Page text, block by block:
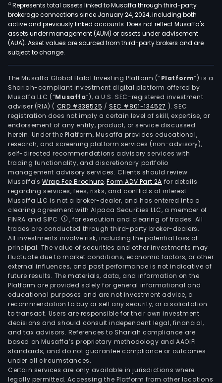
4 Represents total assets linked to Musaffa through third-party
brokerage connections since January 24, 2024, including both
active and previously linked accounts. Does not reflect Musaffa's
assets under management (AUM) or assets under advisement
(AUA). Asset values are sourced from third-party brokers and are
subject to change.
The Musaffa Global Halal Investing Platform (“Platform”) is a
Shariah-compliant investment digital platform offered by
Musaffa LLC (“Musaffa”), a U.S. SEC-registered investment
adviser (RIA) ( CRD #338525 /SEC #801-134527 ). SEC
registration does not imply a certain level of skill, expertise, or
endorsement of any entity, product, or service discussed
herein. Under the Platform, Musaffa provides educational,
research, and screening platform services (non-advisory),
self-directed recommendations advisory services with
trading functionality, and discretionary portfolio
management advisory services. Clients should review
Musaffa's Wrap Fee Brochure,Form ADV Part 2A for details
regarding services, fees, risks, and conflicts of interest.
Musaffa LLC is not a broker-dealer, and has entered into a
clearing agreement with Alpaca Securities LLC, a member of
FINRA and SIPC
, for execution and clearing of trades. All
trades are conducted through third-party broker-dealers.
All investments involve risk, including the potential loss of
principal. The value of securities and other investments may
fluctuate due to market conditions, economic factors, or other
external influences, and past performance is not indicative of
future results. The materials, data, and information on the
Platform are provided solely for general informational and
educational purposes and are not investment advice, a
recommendation to buy or sell any security, or a solicitation
to transact. Users are responsible for their own investment
decisions and should consult independent legal, financial,
and tax advisors. References to Shariah compliance are
based on Musaffa’s proprietary methodology and AAOIFI
standards, and do not guarantee compliance or outcomes
under all circumstances.
Certain services are only available in jurisdictions where
legally permitted. Accessing the Platform from other locations